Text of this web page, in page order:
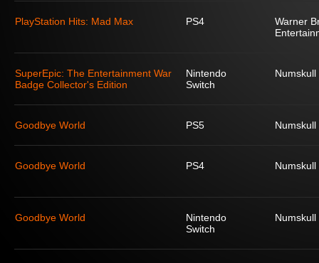
PlayStation Hits: Mad Max PS4
Warner
SuperEpic: The Entertainment War
Badge Collector's Edition
Nintendo
Switch
Goodbye World PS5
Goodbye World PS4
Goodbye World
Nintendo
Switch